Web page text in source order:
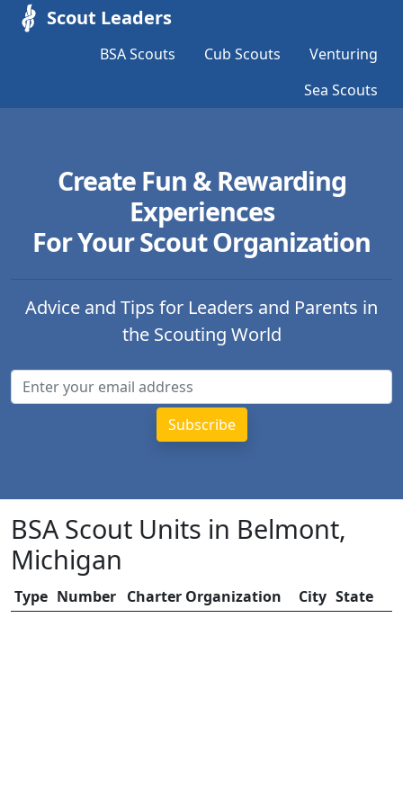
Scout Leaders
BSA Scouts Cub Scouts
Venturing
Sea Scouts
Create Fun & Rewarding
Experiences
For Your Scout Organization
Advice and Tips for Leaders and Parents in
the Scouting World
BSA Scout Units in Belmont,
Michigan
Type Number Charter Organization City State